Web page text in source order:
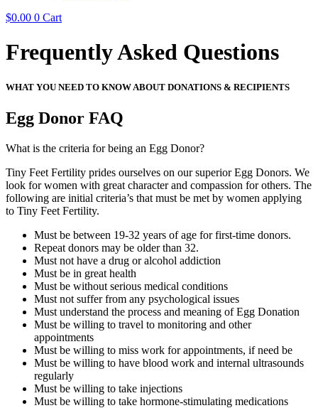
$0.00 0 Cart
Frequently Asked Questions
WHAT YOU NEED TO KNOW ABOUT DONATIONS & RECIPIENTS
Egg Donor FAQ
What is the criteria for being an Egg Donor?
Tiny Feet Fertility prides ourselves on our superior Egg Donors. We
look for women with great character and compassion for others. The
following are initial criteria’s that must be met by women applying
to Tiny Feet Fertility.
Must be between 19-32 years of age for first-time donors.
Repeat donors may be older than 32.
Must not have a drug or alcohol addiction
Must be in great health
Must be without serious medical conditions
Must not suffer from any psychological issues
Must understand the process and meaning of Egg Donation
Must be willing to travel to monitoring and other
appointments
Must be willing to miss work for appointments, if need be
Must be willing to have blood work and internal ultrasounds
regularly
Must be willing to take injections
Must be willing to take hormone-stimulating medications